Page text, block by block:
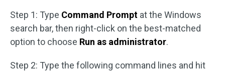
Step 1: Type Command Prompt at the Windows
search bar, then right-click on the best-matched
option to choose Run as administrator.
Step 2: Type the following command lines and hit